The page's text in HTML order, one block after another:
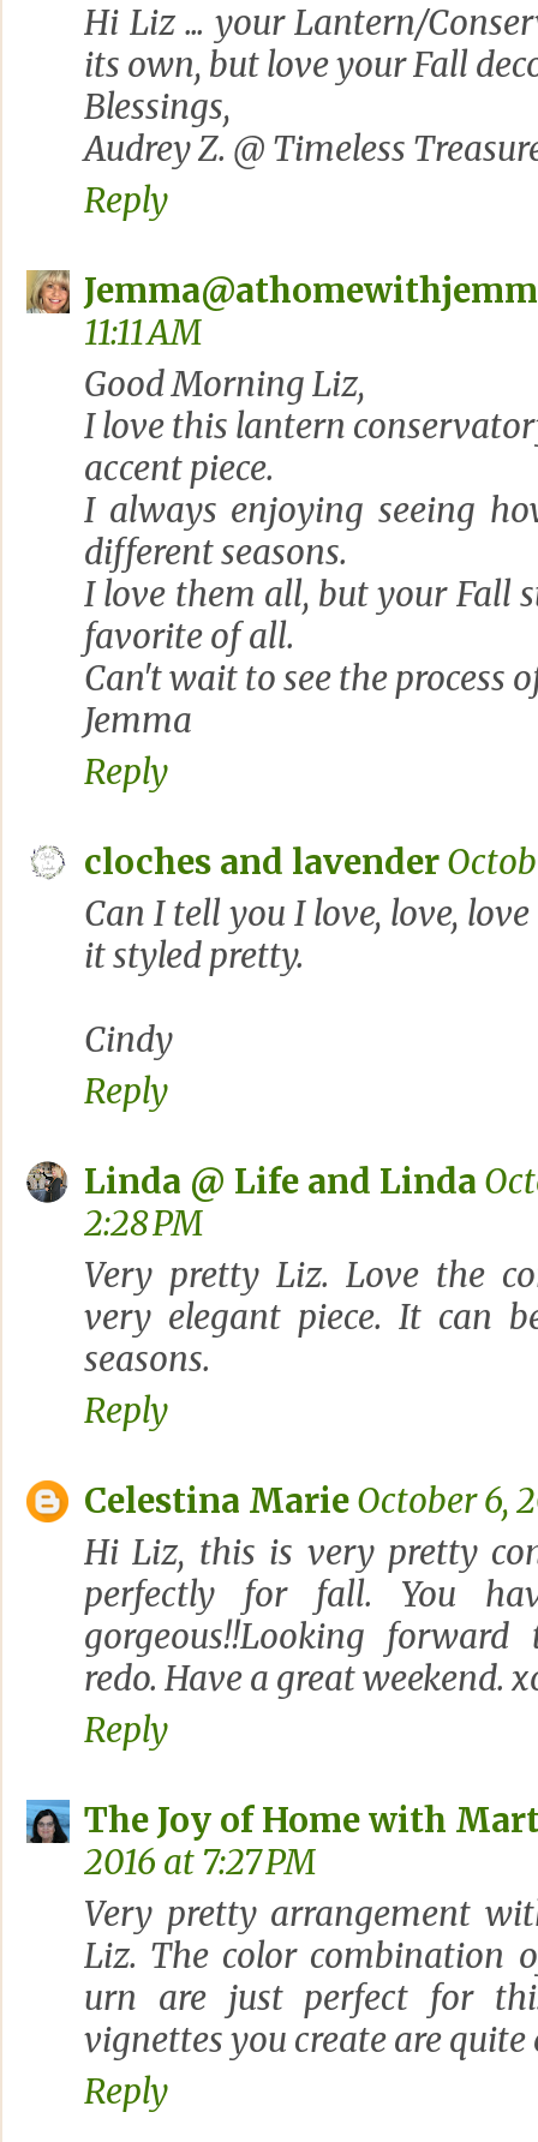
Hi Liz ... your Lantern/
its own, but love your Fall
Blessings,
Audrey Z. @ Timeless
Reply
11:11 AM
Good Morning Liz,
I love this lantern
accent piece.
I always enjoying seeing
different seasons.
I love them all, but your Fall
favorite of all.
Can't wait to see the process
Jemma
Reply
cloches and lavender
Can I tell you I love, love,
it styled pretty.
Cindy
Reply
Linda @ Life and Linda
2:28 PM
Very pretty Liz. Love the
very elegant piece. It can
seasons.
Reply
Celestina Marie October 6,
Hi Liz, this is very pretty
perfectly for fall. You
gorgeous!!Looking
redo. Have a great weekend.
Reply
The Joy of Home with
2016 at 7:27 PM
Very pretty arrangement
Liz. The color combination
urn are just perfect for
vignettes you create are quite
Reply